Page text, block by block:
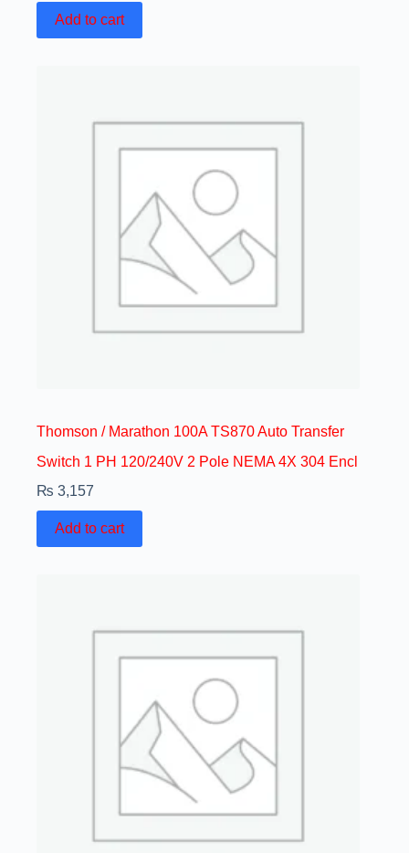
Add to cart
Thomson / Marathon 100A TS870 Auto Transfer
Switch 1 PH 120/240V 2 Pole NEMA 4X 304 Encl
₨ 3,157
Add to cart